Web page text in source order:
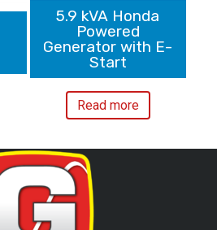
5.9 kVA Honda
Powered
Generator with E-
Start
Read more